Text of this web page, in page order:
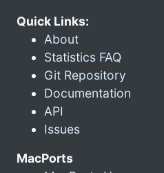
Quick Links:
About
Statistics FAQ
Git Repository
Documentation
API
Issues
MacPorts